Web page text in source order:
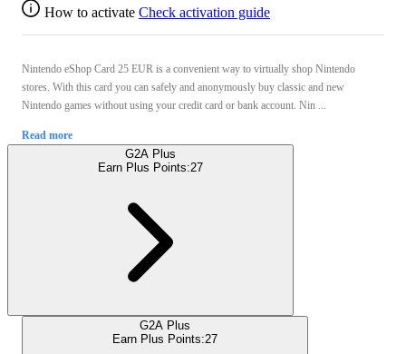
How to activate Check activation guide
Nintendo eShop Card 25 EUR is a convenient way to virtually shop Nintendo
stores. With this card you can safely and anonymously buy classic and new
Nintendo games without using your credit card or bank account. Nin ...
Read more
G2A Plus
Earn Plus Points:27
G2A Plus
Earn Plus Points:27